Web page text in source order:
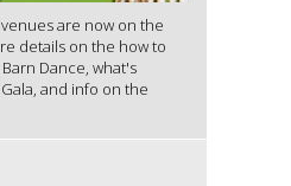
are now on the
details on the how to
Dance, what's
and info on the